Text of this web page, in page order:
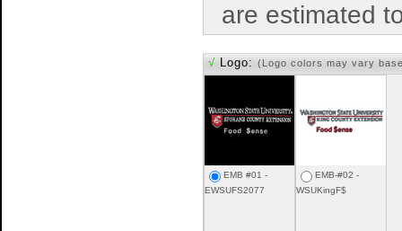
are estimated
√ Logo: (Logo colors may vary
EMB #01 -
EWSUFS2077
EMB-#02 -
WSUKingF$